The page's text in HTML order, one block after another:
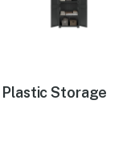
Storage